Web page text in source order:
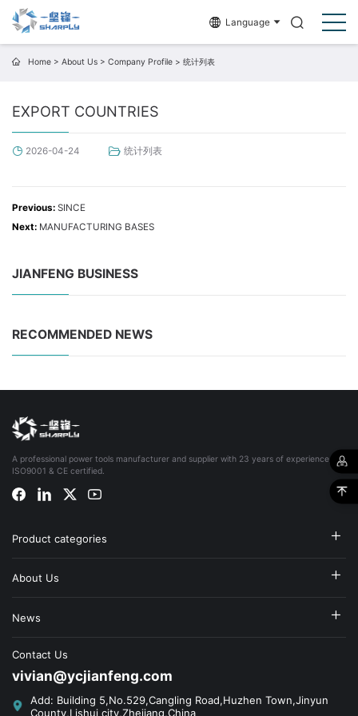
Language
Home> About Us> Company Profile> 统计列表
EXPORT COUNTRIES
2026-04-24 统计列表
Previous: SINCE
Next: MANUFACTURING BASES
JIANFENG BUSINESS
RECOMMENDED NEWS
A professional power tools manufacturer and supplier with 23 years of experience,
ISO9001 & CE certified.
Product categories
About Us
News
Contact Us
vivian@ycjianfeng.com
Add: Building 5,No.529,Cangling Road,Huzhen Town,Jinyun
County,Lishui city,Zhejiang,China